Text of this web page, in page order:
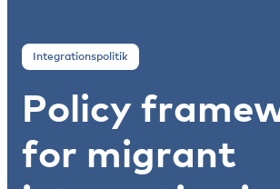
Integrationspolitik
Policy
for migrant